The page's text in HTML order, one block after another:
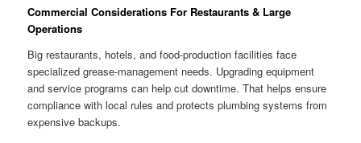
Commercial Considerations For Restaurants & Large
Operations
Big restaurants, hotels, and food-production facilities face
specialized grease-management needs. Upgrading equipment
and service programs can help cut downtime. That helps ensure
compliance with local rules and protects plumbing systems from
expensive backups.